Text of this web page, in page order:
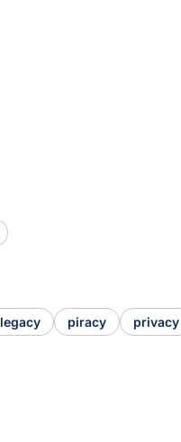
legacy piracy
privacy